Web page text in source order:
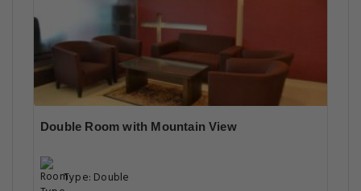
Double Room with Mountain View
Type: Double